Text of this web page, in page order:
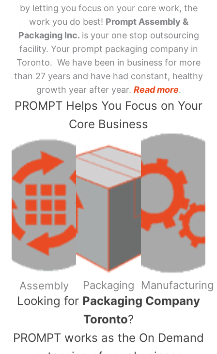
by letting you focus on your core work, the
work you do best! Prompt Assembly &
Packaging Inc. is your one stop outsourcing
facility. Your prompt packaging company in
Toronto. We have been in business for more
than 27 years and have had constant, healthy
growth year after year. Read more.
PROMPT Helps You Focus on Your
Core Business
Assembly Packaging Manufacturing
​Looking for Packaging Company
Toronto?
PROMPT works as the On Demand